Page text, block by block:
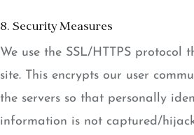
8. Security Measures
We use the SSL/HTTPS protocol
site. This encrypts our user
the servers so that personally
information is not captured/